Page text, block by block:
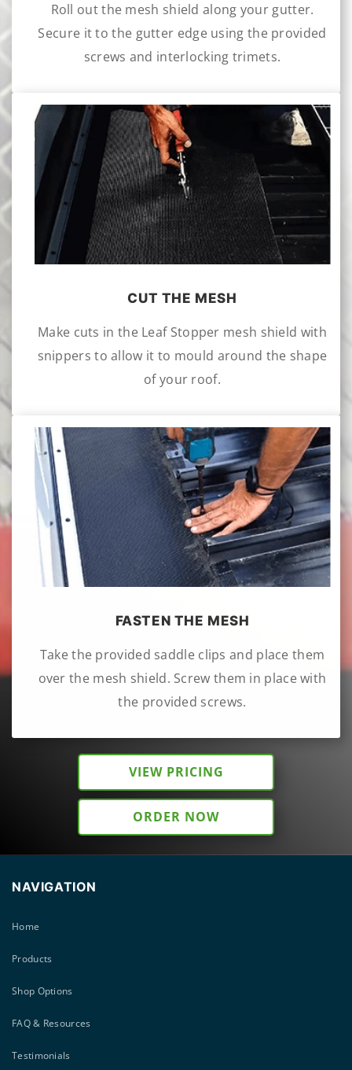
Roll out the mesh shield along your gutter.
Secure it to the gutter edge using the provided
screws and interlocking trimets.
CUT THE MESH
Make cuts in the Leaf Stopper mesh shield with
snippers to allow it to mould around the shape
of your roof.
FASTEN THE MESH
Take the provided saddle clips and place them
over the mesh shield. Screw them in place with
the provided screws.
VIEW PRICING
ORDER NOW
NAVIGATION
Home
Products
Shop Options
FAQ & Resources
Testimonials